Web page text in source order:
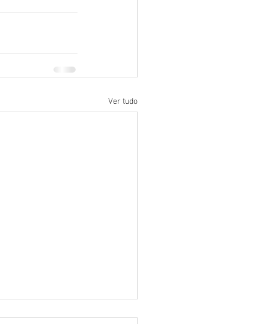
Ver tudo